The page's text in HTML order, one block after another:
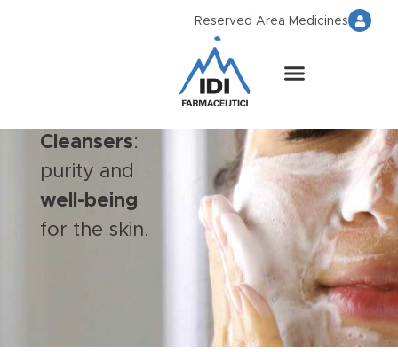
Reserved Area Medicines
Cleansers:
purity and
well-being
for the skin.